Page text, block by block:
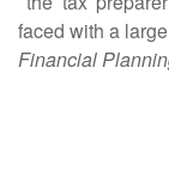
faced with a
Financial